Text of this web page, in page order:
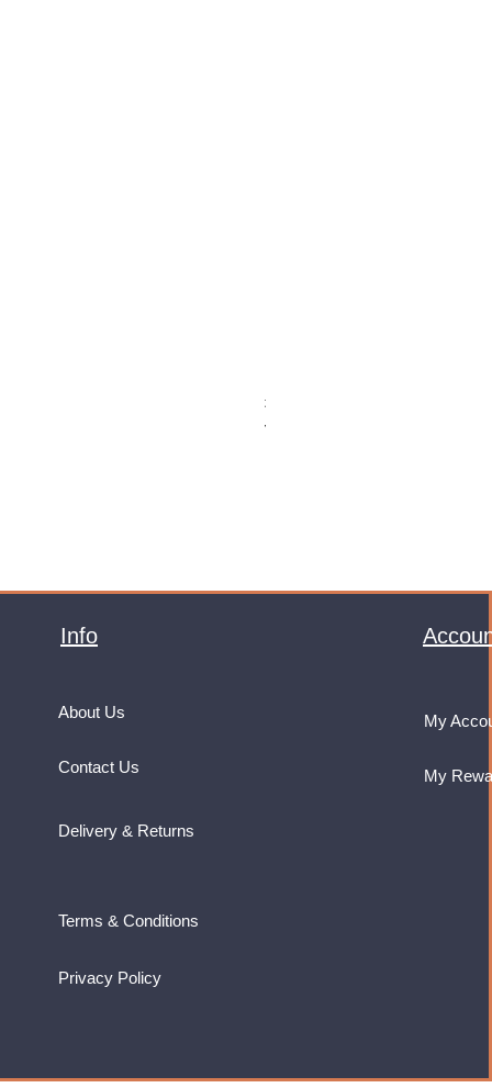
Price
£32.99
VAT Included
Info
About Us
Contact Us
My
My
Delivery & Returns
Terms & Conditions
Privacy Policy